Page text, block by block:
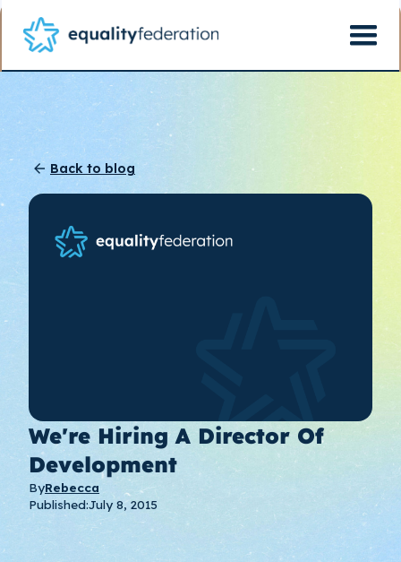
Back to blog
We're Hiring A Director Of
Development
ByRebecca
Published:July 8, 2015